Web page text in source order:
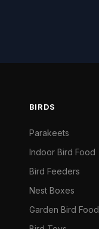
BIRDS
Parakeets
Indoor Bird Food
Bird Feeders
Nest Boxes
Garden Bird Food